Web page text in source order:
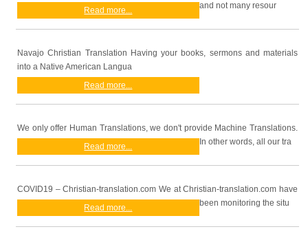
and not many resour
Read more...
Navajo Christian Translation Having your books, sermons and materials
into a Native American Langua
Read more...
We only offer Human Translations, we don't provide Machine Translations.
In other words, all our tra
Read more...
COVID19 – Christian-translation.com We at Christian-translation.com have
been monitoring the situ
Read more...